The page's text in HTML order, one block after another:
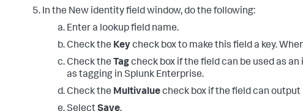
In the New identity field window, do the following:
Enter a lookup field name.
Check the Keycheck box to make this field a key.
Check the Tagcheck box if the field can be used as
as tagging in Splunk Enterprise.
Check the Multivaluecheck box if the field can
SelectSave.